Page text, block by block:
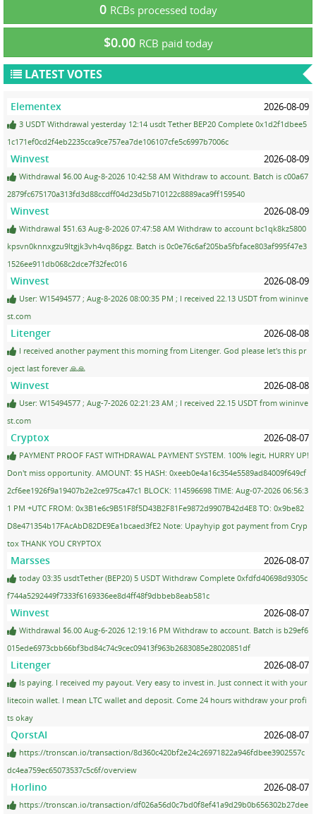
0 RCBs processed today
$0.00 RCB paid today
LATEST VOTES
Elementex 2026-08-09
3 USDT Withdrawal yesterday 12:14 usdt Tether BEP20 Complete 0x1d2f1dbee5
1c171ef0cd2f4eb2235cca9ce757ea7de106107cfe5c6997b7006c
Winvest 2026-08-09
Withdrawal $6.00 Aug-8-2026 10:42:58 AM Withdraw to account. Batch is c00a67
2879fc675170a313fd3d88ccdff04d23d5b710122c8889aca9ff159540
Winvest 2026-08-09
Withdrawal $51.63 Aug-8-2026 07:47:58 AM Withdraw to account bc1qk8kz5800
kpsvn0knnxgzu9ltgjk3vh4vq86pgz. Batch is 0c0e76c6af205ba5fbface803af995f47e3
1526ee911db068c2dce7f32fec016
Winvest 2026-08-09
User: W15494577 ; Aug-8-2026 08:00:35 PM ; I received 22.13 USDT from wininve
st.com
Litenger 2026-08-08
I received another payment this morning from Litenger. God please let's this pr
oject last forever 🙏🙏
Winvest 2026-08-08
User: W15494577 ; Aug-7-2026 02:21:23 AM ; I received 22.15 USDT from wininve
st.com
Cryptox 2026-08-07
PAYMENT PROOF FAST WITHDRAWAL PAYMENT SYSTEM. 100% legit, HURRY UP!
Don't miss opportunity. AMOUNT: $5 HASH: 0xeeb0e4a16c354e5589ad84009f649cf
2cf6ee1926f9a19407b2e2ce975ca47c1 BLOCK: 114596698 TIME: Aug-07-2026 06:56:3
1 PM +UTC FROM: 0x3B1e6c9B51F8f5D43B2F81Fe9872d9907B42d4E8 TO: 0x9be82
D8e471354b17FAcAbD82DE9Ea1bcaed3fE2 Note: Upayhyip got payment from Cryp
tox THANK YOU CRYPTOX
Marsses 2026-08-07
today 03:35 usdtTether (BEP20) 5 USDT Withdraw Complete 0xfdfd40698d9305c
f744a5292449f7333f6169336ee8d4ff48f9dbbeb8eab581c
Winvest 2026-08-07
Withdrawal $6.00 Aug-6-2026 12:19:16 PM Withdraw to account. Batch is b29ef6
015ede6973cbb66bf3bd84c74c9cec09413f963b2683085e28020851df
Litenger 2026-08-07
Is paying. I received my payout. Very easy to invest in. Just connect it with your
litecoin wallet. I mean LTC wallet and deposit. Come 24 hours withdraw your profi
ts okay
QorstAI 2026-08-07
https://tronscan.io/transaction/8d360c420bf2e24c26971822a946fdbee3902557c
dc4ea759ec65073537c5c6f/overview
Horlino 2026-08-07
https://tronscan.io/transaction/df026a56d0c7bd0f8ef41a9d29b0b656302b27dee